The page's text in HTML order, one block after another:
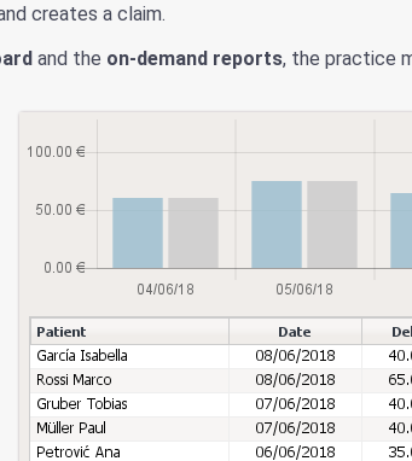
creates a claim.
and the on-demand reports, the practice